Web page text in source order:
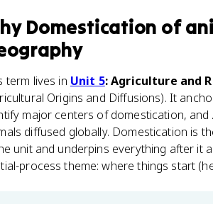
Domestication of
term lives in Unit 5: Agriculture and
Origins and Diffusions). It
major centers of domestication,
diffused globally. Domestication is
unit and underpins everything after it
process theme: where things start